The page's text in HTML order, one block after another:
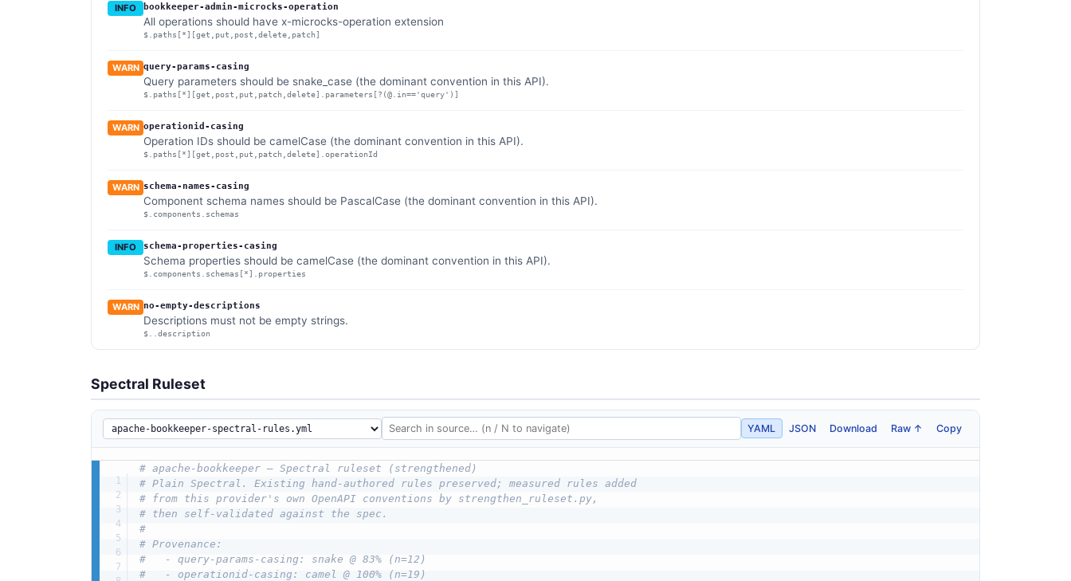
INFO bookkeeper-admin-microcks-operation
All operations should have x-microcks-operation extension
$.paths[*][get,put,post,delete,patch]
WARN query-params-casing
Query parameters should be snake_case (the dominant convention in this API).
$.paths[*][get,post,put,patch,delete].parameters[?(@.in=='query')]
WARN operationid-casing
Operation IDs should be camelCase (the dominant convention in this API).
$.paths[*][get,post,put,patch,delete].operationId
WARN schema-names-casing
Component schema names should be PascalCase (the dominant convention in this API).
$.components.schemas
INFO schema-properties-casing
Schema properties should be camelCase (the dominant convention in this API).
$.components.schemas[*].properties
WARN no-empty-descriptions
Descriptions must not be empty strings.
$..description
Spectral Ruleset
YAML JSON Download Raw ↑ Copy
# apache-bookkeeper — Spectral ruleset (strengthened)
# Plain Spectral. Existing hand-authored rules preserved; measured rules added
# from this provider's own OpenAPI conventions by strengthen_ruleset.py,
# then self-validated against the spec.
#
# Provenance:
#   - query-params-casing: snake @ 83% (n=12)
#   - operationid-casing: camel @ 100% (n=19)